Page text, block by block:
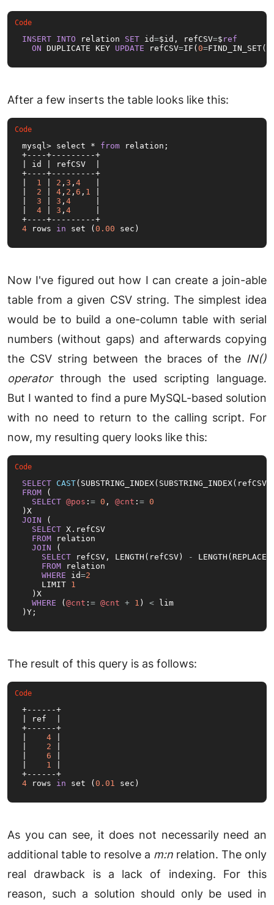
INSERT INTO relation SET id=$id, refCSV=$ ref
ON DUPLICATE KEY UPDATE refCSV=IF( 0=FIND_IN_SET(
After a few inserts the table looks like this:
mysql> select * from relation;
+----+---------+
| id | refCSV  |
+----+---------+
1 2 , 3 , 4
2 4 , 2 , 6 , 1
3 3 , 4
4 3 , 4
4 rows in set ( 0.00 sec)
Now I've figured out how I can create a join-able
table from a given CSV string. The simplest idea
would be to build a one-column table with serial
numbers (without gaps) and afterwards copying
the CSV string between the braces of the IN()
operatorthrough the used scripting language.
But I wanted to find a pure MySQL-based solution
with no need to return to the calling script. For
now, my resulting query looks like this:
SELECT CAST
FROM (
SELECT @pos : = 0 , @cnt : = 0
JOIN (
SELECT X.refCSV
FROM relation
JOIN (
SELECT refCSV, LENGTH(refCSV) -
FROM relation
WHERE id=2
    LIMIT
1
  )X
WHERE ( @cnt : = @cnt + 1 ) < lim
)Y;
The result of this query is as follows:
+------+
| ref  |
+------+
4
2
6
1
4 rows in set ( 0.01 sec)
As you can see, it does not necessarily need an
additional table to resolve a m:n relation. The only
real drawback is a lack of indexing. For this
reason, such a solution should only be used in